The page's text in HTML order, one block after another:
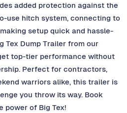
added protection against the
use hitch system, connecting to
setup quick and hassle-
Tex Dump Trailer from our
top-tier performance without
Perfect for contractors,
warriors alike, this trailer is
you throw its way. Book
power of Big Tex!